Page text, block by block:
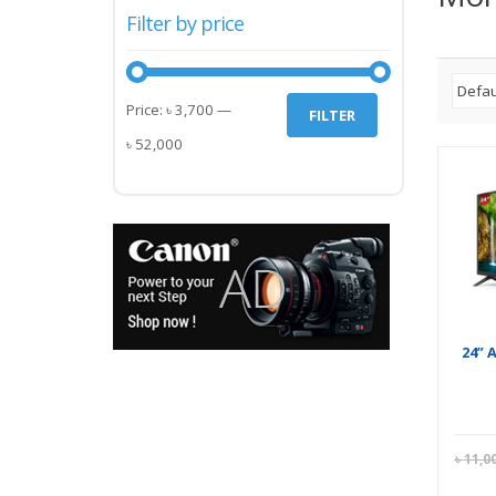
24”
৳
Filter by price
Min
price
Max
price
FILTER
Price: ৳ 3,700 —
৳ 52,000